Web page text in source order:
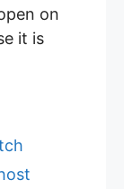
on
it is